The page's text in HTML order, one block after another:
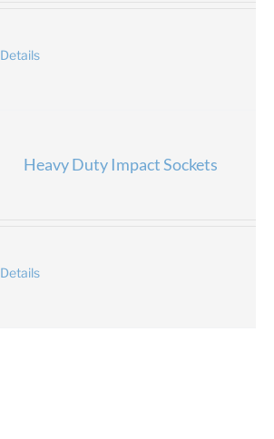
Details
Heavy Duty Impact Sockets
Details